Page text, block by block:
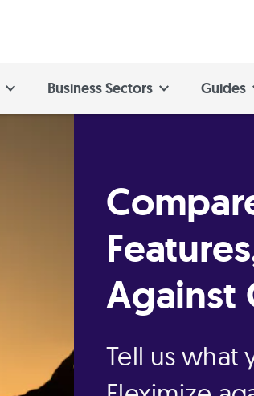
Business Sectors Guides
Against
Tell us what